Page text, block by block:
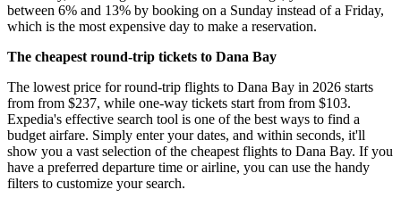
between 6% and 13% by booking on a Sunday instead of a Friday,
which is the most expensive day to make a reservation.
The cheapest round-trip tickets to Dana Bay
The lowest price for round-trip flights to Dana Bay in 2026 starts
from from $237, while one-way tickets start from from $103.
Expedia's effective search tool is one of the best ways to find a
budget airfare. Simply enter your dates, and within seconds, it'll
show you a vast selection of the cheapest flights to Dana Bay. If you
have a preferred departure time or airline, you can use the handy
filters to customize your search.